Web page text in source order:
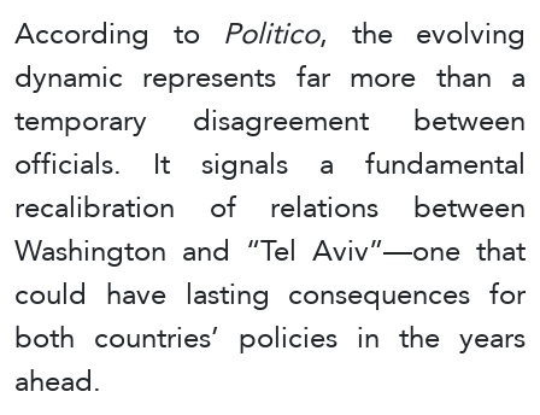
According to Politico, the evolving
dynamic represents far more than a
temporary disagreement between
officials. It signals a fundamental
recalibration of relations between
Washington and “Tel Aviv”—one that
could have lasting consequences for
both countries’ policies in the years
ahead.